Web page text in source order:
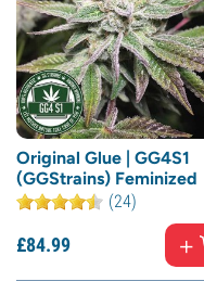
Original Glue | GG4S1
(GGStrains) Feminized
(24)
£84.99